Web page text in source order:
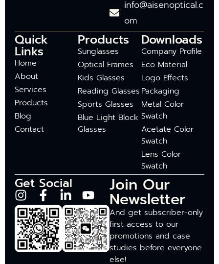
info@aisenoptical.c
om
Quick
Links
Home
About
Services
Products
Blog
Contact
Products
Sunglasses
Optical Frames
Kids Glasses
Reading Glasses
Sports Glasses
Blue Light Block
Glasses
Downloads
Company Profile
Eco Material
Logo Effects
Packaging
Metal Color
Swatch
Acetate Color
Swatch
Lens Color
Swatch
Get Social Join Our
Newsletter
And get subscriber-only
first access to our
promotions and case
studies before everyone
else!